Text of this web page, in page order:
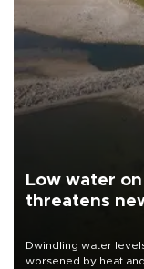
Low water
threatens
Dwindling water
worsened by heat